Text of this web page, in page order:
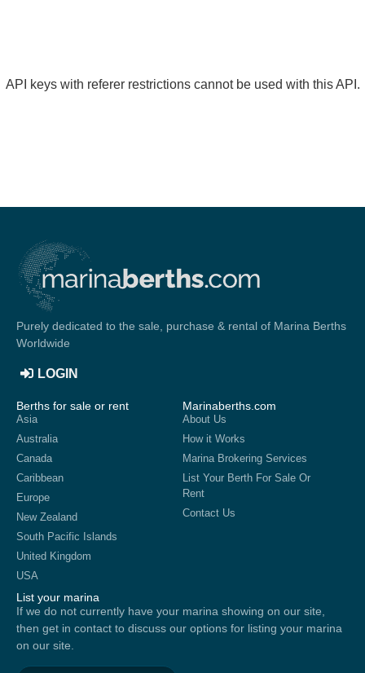
API keys with referer restrictions cannot be used with this API.
Purely dedicated to the sale, purchase & rental of Marina Berths
Worldwide
LOGIN
Berths for sale or rent
Asia
Australia
Canada
Caribbean
Europe
New Zealand
South Pacific Islands
United Kingdom
USA
List your marina
If we do not currently have your marina showing on our site,
then get in contact to discuss our options for listing your marina
on our site.
Marinaberths.com
About Us
How it Works
Marina Brokering Services
List Your Berth For Sale Or
Rent
Contact Us